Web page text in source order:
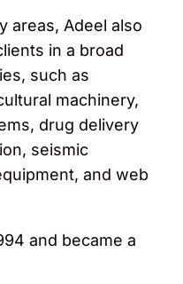
areas, Adeel also
in a broad
such as
machinery,
drug delivery
seismic
and web
and became a